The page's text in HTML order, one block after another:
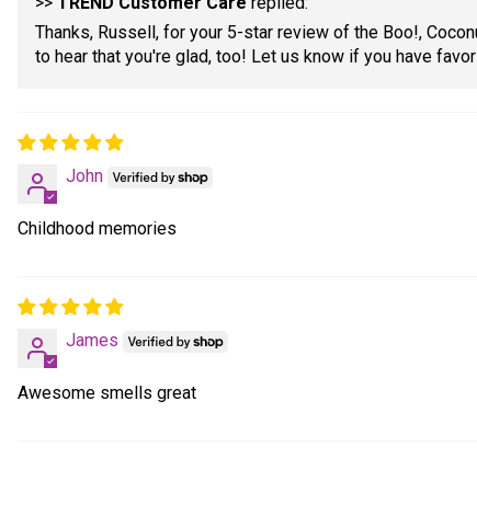
Thanks, Russell, for your 5-star review of the Boo!,
to hear that you're glad, too! Let us know if you have
John
Childhood memories
James
Awesome smells great